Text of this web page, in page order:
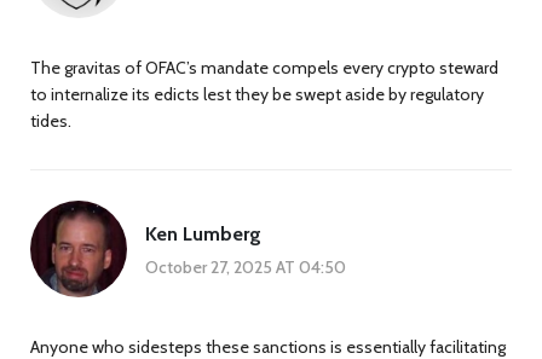
The gravitas of OFAC’s mandate compels every crypto steward
to internalize its edicts lest they be swept aside by regulatory
tides.
Ken Lumberg
October 27, 2025 AT 04:50
Anyone who sidesteps these sanctions is essentially facilitating